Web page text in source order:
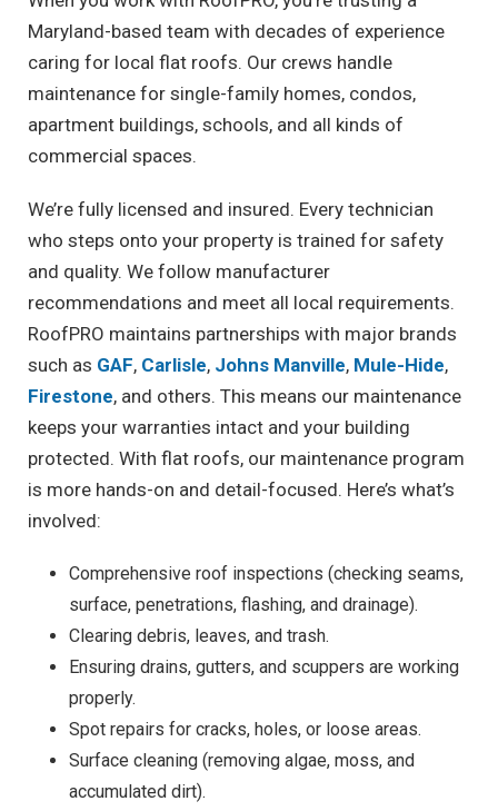
Maryland-based team with decades of experience
caring for local flat roofs. Our crews handle
maintenance for single-family homes, condos,
apartment buildings, schools, and all kinds of
commercial spaces.
We’re fully licensed and insured. Every technician
who steps onto your property is trained for safety
and quality. We follow manufacturer
recommendations and meet all local requirements.
RoofPRO maintains partnerships with major brands
such as GAF, Carlisle, Johns Manville, Mule-Hide,
Firestone, and others. This means our maintenance
keeps your warranties intact and your building
protected. With flat roofs, our maintenance program
is more hands-on and detail-focused. Here’s what’s
involved:
Comprehensive roof inspections (checking seams,
surface, penetrations, flashing, and drainage).
Clearing debris, leaves, and trash.
Ensuring drains, gutters, and scuppers are working
properly.
Spot repairs for cracks, holes, or loose areas.
Surface cleaning (removing algae, moss, and
accumulated dirt).